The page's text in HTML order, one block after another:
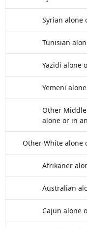
Syrian alone
Tunisian
Yazidi alone
Yemeni
Other
alone or in
Other White alone
Afrikaner
Australian
Cajun alone